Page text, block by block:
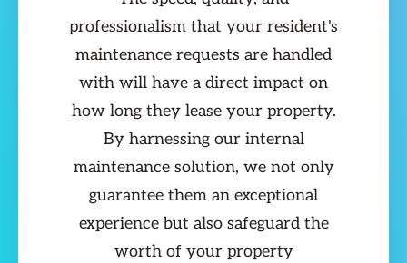
professionalism that your resident's
maintenance requests are handled
with will have a direct impact on
how long they lease your property.
By harnessing our internal
maintenance solution, we not only
guarantee them an exceptional
experience but also safeguard the
worth of your property